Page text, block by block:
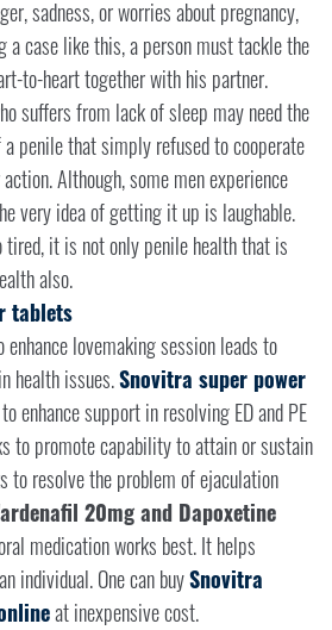
sadness, or worries about pregnancy,
a case like this, a person must tackle the
to-heart together with his partner.
suffers from lack of sleep may need the
penile that simply refused to cooperate
Although, some men experience
very idea of getting it up is laughable.
tired, it is not only penile health that is
also.
tablets
lovemaking session leads to
health issues.Snovitra super power
enhance support in resolving ED and PE
to promote capability to attain or sustain
to resolve the problem of ejaculation
20mg and Dapoxetine
medication works best. It helps
individual. One can buySnovitra
at inexpensive cost.